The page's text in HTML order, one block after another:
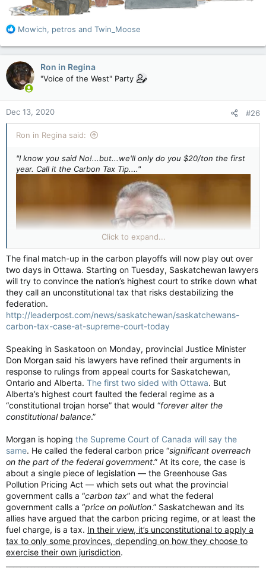
R
a
c
t
i
o
n
s
:
Mowich, petros and Twin_Moose
Ron in Regina
"Voice of the West" Party
Dec 13, 2020 #26
Ron in Regina said:
"I know you said No!...but...we'll only do you $20/ton the first
year. Call it the Carbon Tax Tip...."
"Then once you get use to that (You know you want it!) we'll
give it a bit more..."
"Then we'll sit back & bask in the afterglow, and you'll get over
it, and you might even get to like it...."
Click to expand...
The final match-up in the carbon playoffs will now play out over
two days in Ottawa. Starting on Tuesday, Saskatchewan lawyers
will try to convince the nation’s highest court to strike down what
they call an unconstitutional tax that risks destabilizing the
federation.
http://leaderpost.com/news/saskatchewan/saskatchewans-
carbon-tax-case-at-supreme-court-today
Speaking in Saskatoon on Monday, provincial Justice Minister
Don Morgan said his lawyers have refined their arguments in
response to rulings from appeal courts for Saskatchewan,
Ontario and Alberta. The first two sided with Ottawa. But
Alberta’s highest court faulted the federal regime as a
“constitutional trojan horse” that would “forever alter the
constitutional balance.”
Morgan is hoping the Supreme Court of Canada will say the
same. He called the federal carbon price “significant overreach
on the part of the federal government.” At its core, the case is
about a single piece of legislation — the Greenhouse Gas
Pollution Pricing Act — which sets out what the provincial
government calls a “carbon tax” and what the federal
government calls a “price on pollution.” Saskatchewan and its
allies have argued that the carbon pricing regime, or at least the
fuel charge, is a tax. In their view, it’s unconstitutional to apply a
tax to only some provinces, depending on how they choose to
exercise their own jurisdiction.